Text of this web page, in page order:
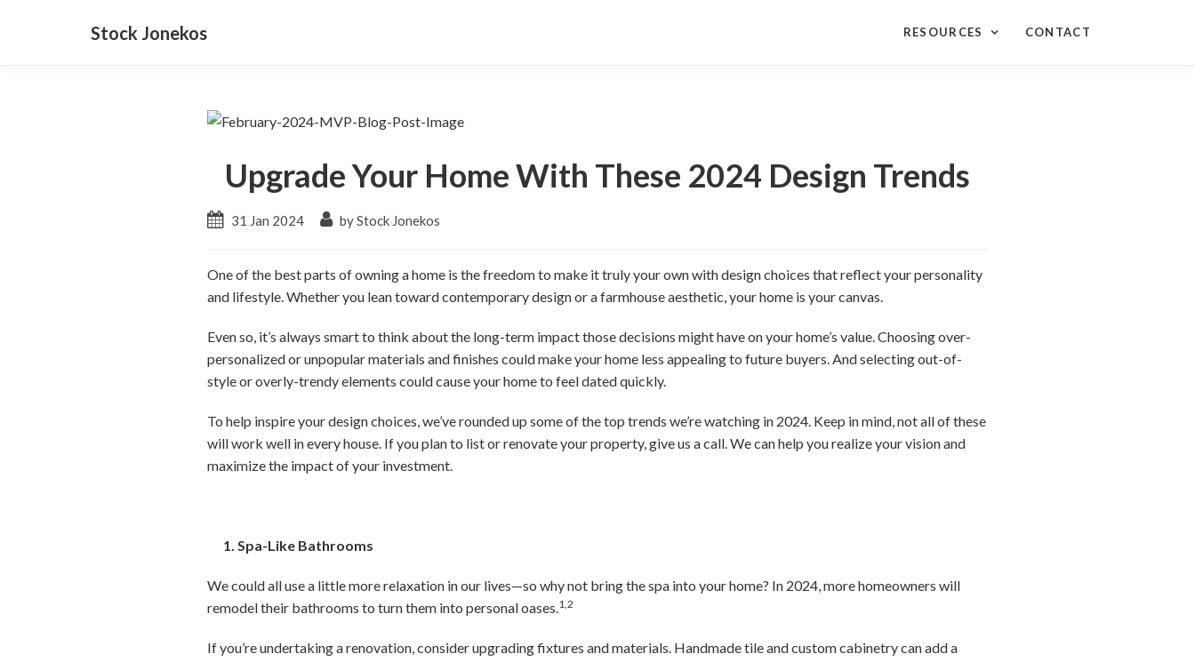
Stock Jonekos RESOURCES CONTACT
Upgrade Your Home With These 2024 Design Trends
31 Jan 2024 by Stock Jonekos
One of the best parts of owning a home is the freedom to make it truly your own with design choices that reflect your personality
and lifestyle. Whether you lean toward contemporary design or a farmhouse aesthetic, your home is your canvas.
Even so, it’s always smart to think about the long-term impact those decisions might have on your home’s value. Choosing over-
personalized or unpopular materials and finishes could make your home less appealing to future buyers. And selecting out-of-
style or overly-trendy elements could cause your home to feel dated quickly.
To help inspire your design choices, we’ve rounded up some of the top trends we’re watching in 2024. Keep in mind, not all of these
will work well in every house. If you plan to list or renovate your property, give us a call. We can help you realize your vision and
maximize the impact of your investment.
1. Spa-Like Bathrooms
We could all use a little more relaxation in our lives—so why not bring the spa into your home? In 2024, more homeowners will
remodel their bathrooms to turn them into personal oases.1,2
If you’re undertaking a renovation, consider upgrading fixtures and materials. Handmade tile and custom cabinetry can add a